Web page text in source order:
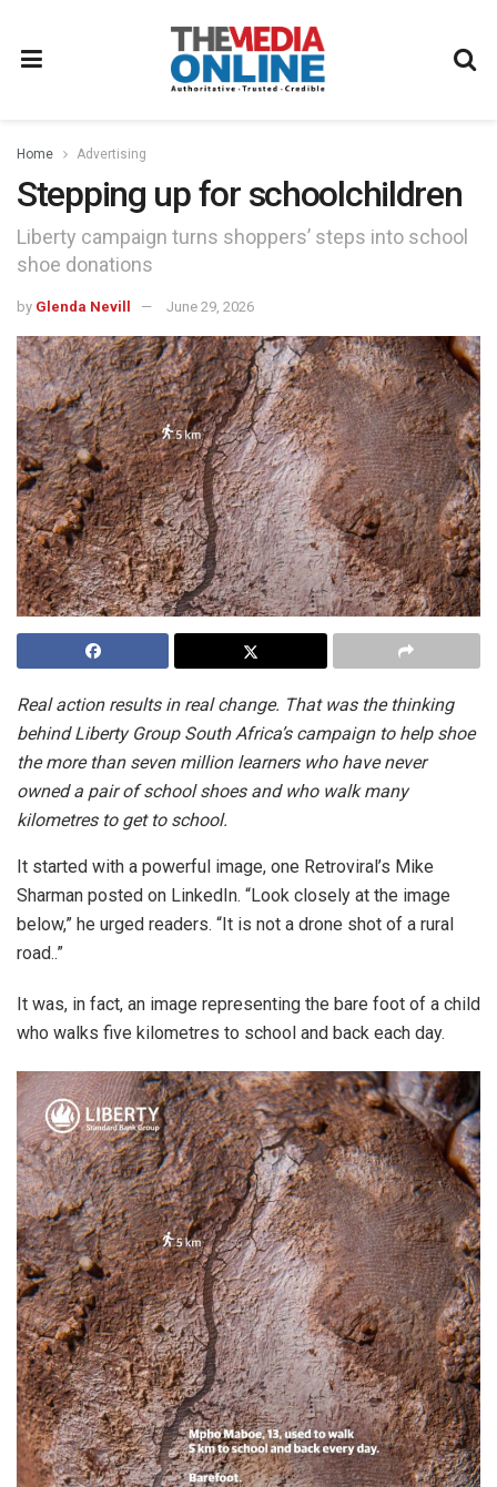
Home Advertising
Stepping up for schoolchildren
Liberty campaign turns shoppers’ steps into school
shoe donations
by Glenda Nevill June 29, 2026
Real action results in real change. That was the thinking
behind Liberty Group South Africa’s campaign to help shoe
the more than seven million learners who have never
owned a pair of school shoes and who walk many
kilometres to get to school.
It started with a powerful image, one Retroviral’s Mike
Sharman posted on LinkedIn. “Look closely at the image
below,” he urged readers. “It is not a drone shot of a rural
road..”
It was, in fact, an image representing the bare foot of a child
who walks five kilometres to school and back each day.